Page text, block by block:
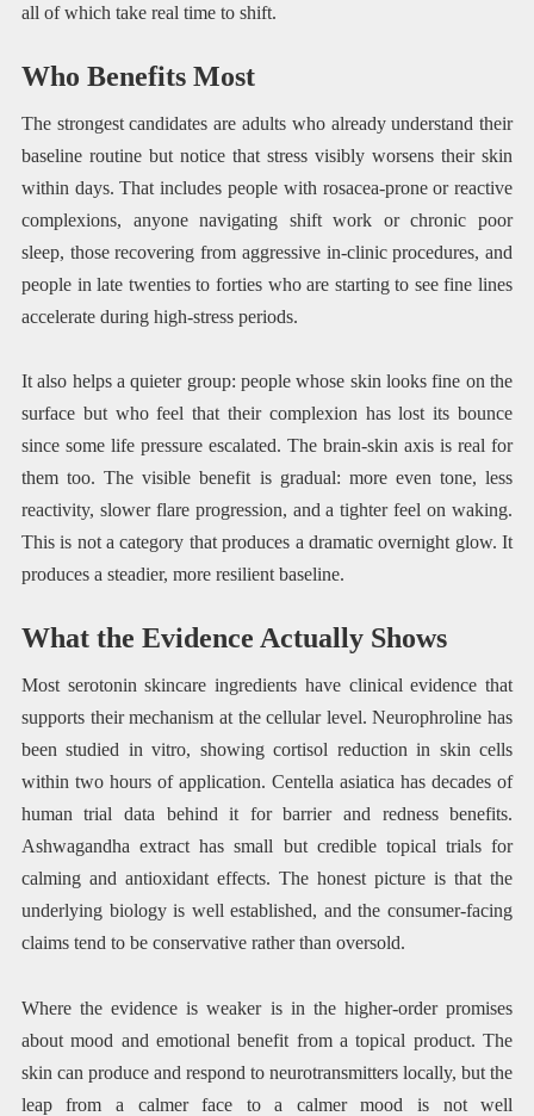
all of which take real time to shift.
Who Benefits Most
The strongest candidates are adults who already understand their
baseline routine but notice that stress visibly worsens their skin
within days. That includes people with rosacea-prone or reactive
complexions, anyone navigating shift work or chronic poor
sleep, those recovering from aggressive in-clinic procedures, and
people in late twenties to forties who are starting to see fine lines
accelerate during high-stress periods.
It also helps a quieter group: people whose skin looks fine on the
surface but who feel that their complexion has lost its bounce
since some life pressure escalated. The brain-skin axis is real for
them too. The visible benefit is gradual: more even tone, less
reactivity, slower flare progression, and a tighter feel on waking.
This is not a category that produces a dramatic overnight glow. It
produces a steadier, more resilient baseline.
What the Evidence Actually Shows
Most serotonin skincare ingredients have clinical evidence that
supports their mechanism at the cellular level. Neurophroline has
been studied in vitro, showing cortisol reduction in skin cells
within two hours of application. Centella asiatica has decades of
human trial data behind it for barrier and redness benefits.
Ashwagandha extract has small but credible topical trials for
calming and antioxidant effects. The honest picture is that the
underlying biology is well established, and the consumer-facing
claims tend to be conservative rather than oversold.
Where the evidence is weaker is in the higher-order promises
about mood and emotional benefit from a topical product. The
skin can produce and respond to neurotransmitters locally, but the
leap from a calmer face to a calmer mood is not well